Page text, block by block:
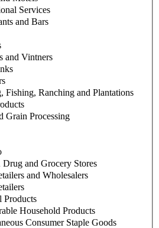
Services
and Bars
and Vintners
Fishing, Ranching and Plantations
Grain Processing
Drug and Grocery Stores
and Wholesalers
Products
Household Products
Consumer Staple Goods